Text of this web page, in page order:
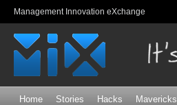
Management Innovation eXchange
Home Stories Hacks Mavericks